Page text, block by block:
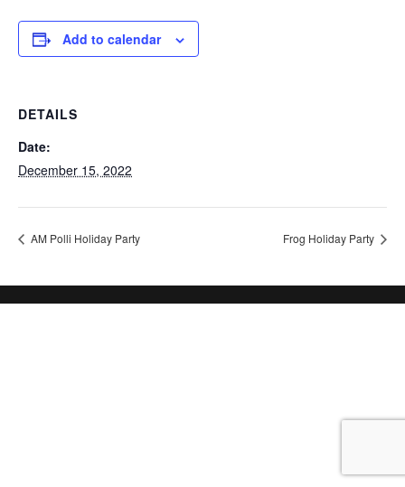
Add to calendar
DETAILS
Date:
December 15, 2022
AM Polli Holiday Party Frog Holiday Party